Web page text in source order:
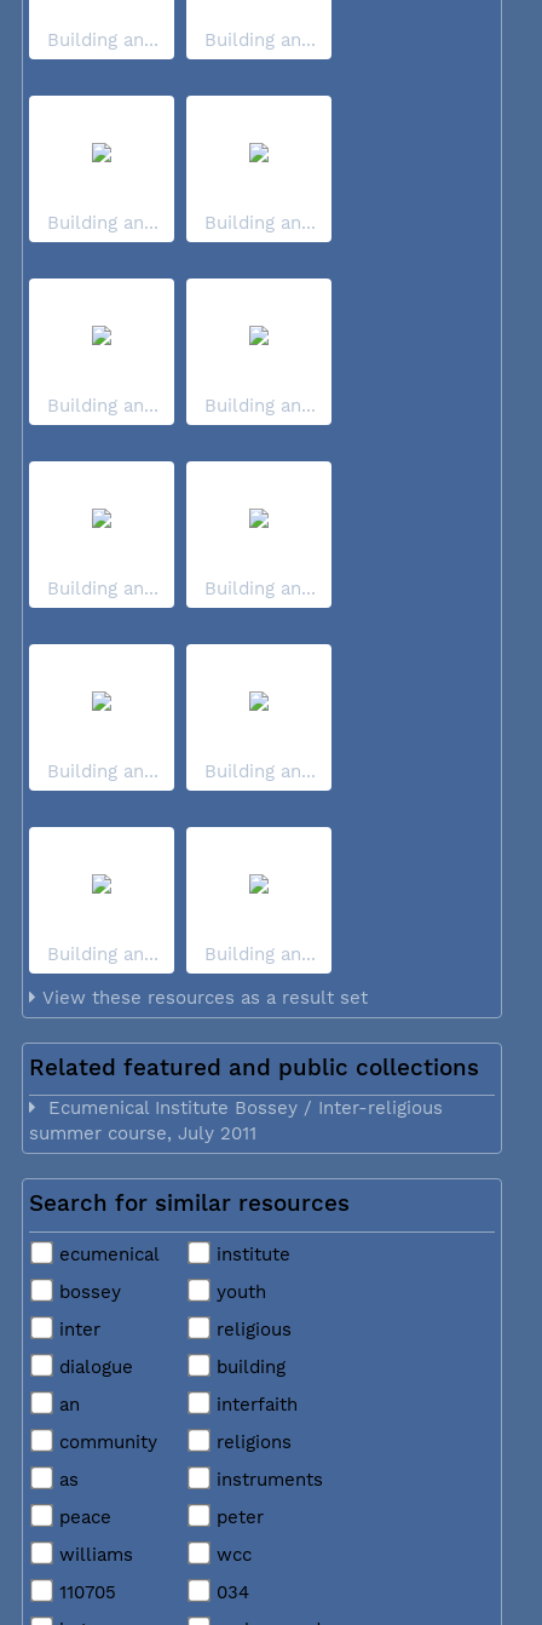
Building an... Building an...
Building an... Building an...
Building an... Building an...
Building an... Building an...
Building an... Building an...
Building an...
Building an...
View these resources as a result set
Related featured and public collections
Ecumenical Institute Bossey / Inter-religious
summer course, July 2011
Search for similar resources
ecumenical
institute
bossey
youth
inter
religious
dialogue
building
an
interfaith
community
religions
as
instruments
peace
peter
williams
wcc
110705
034